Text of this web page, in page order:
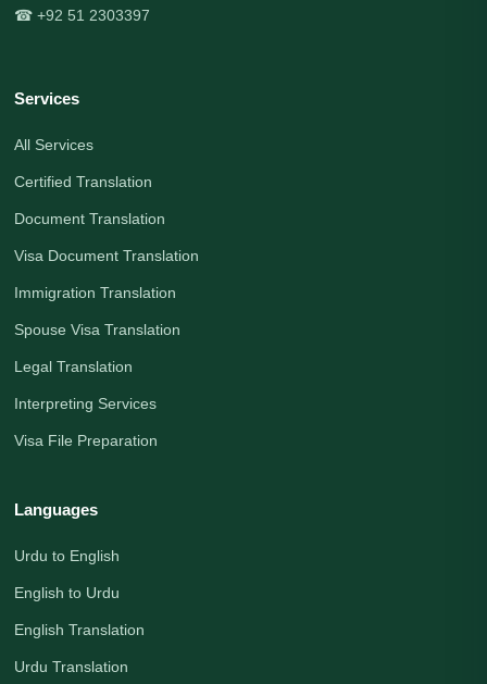
☎ +92 51 2303397
Services
All Services
Certified Translation
Document Translation
Visa Document Translation
Immigration Translation
Spouse Visa Translation
Legal Translation
Interpreting Services
Visa File Preparation
Languages
Urdu to English
English to Urdu
English Translation
Urdu Translation